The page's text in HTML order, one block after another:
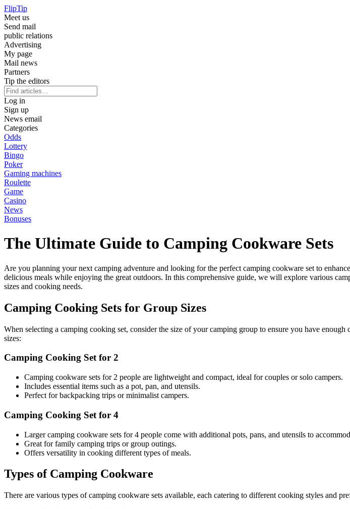
FlipTip
Meet us
Send mail
public relations
Advertising
My page
Mail news
Partners
Tip the editors
Log in
Sign up
News email
Categories
Odds
Lottery
Bingo
Poker
Gaming machines
Roulette
Game
Casino
News
Bonuses
The Ultimate Guide to Camping Cookware Sets
Are you planning your next camping adventure and looking for the perfect camping cookware set to
delicious meals while enjoying the great outdoors. In this comprehensive guide, we will explore various
sizes and cooking needs.
Camping Cooking Sets for Group Sizes
When selecting a camping cooking set, consider the size of your camping group to ensure you have
sizes:
Camping Cooking Set for 2
Camping cookware sets for 2 people are lightweight and compact, ideal for couples or solo campers.
Includes essential items such as a pot, pan, and utensils.
Perfect for backpacking trips or minimalist campers.
Camping Cooking Set for 4
Larger camping cookware sets for 4 people come with additional pots, pans, and utensils to
Great for family camping trips or group outings.
Offers versatility in cooking different types of meals.
Types of Camping Cookware
There are various types of camping cookware sets available, each catering to different cooking styles and